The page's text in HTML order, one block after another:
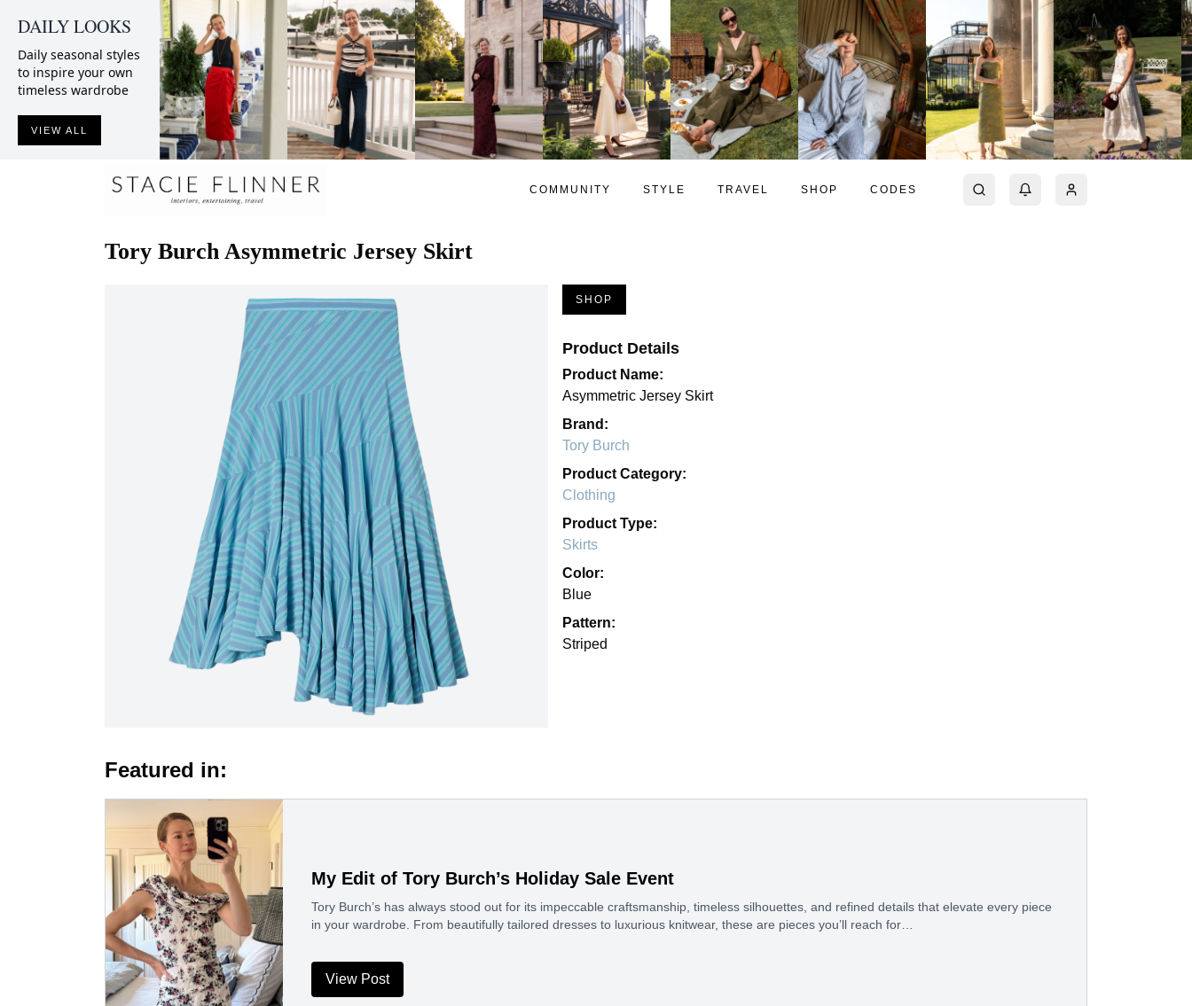
DAILY LOOKS
Daily seasonal styles
to inspire your own
timeless wardrobe
VIEW ALL
COMMUNITY STYLE TRAVEL SHOP CODES
Tory Burch Asymmetric Jersey Skirt
SHOP
Product Details
Product Name:
Asymmetric Jersey Skirt
Brand:
Tory Burch
Product Category:
Clothing
Product Type:
Skirts
Color:
Blue
Pattern:
Striped
Featured in:
My Edit of Tory Burch’s Holiday Sale Event
Tory Burch’s has always stood out for its impeccable craftsmanship, timeless silhouettes, and refined details that elevate every piece
in your wardrobe. From beautifully tailored dresses to luxurious knitwear, these are pieces you’ll reach for…
View Post